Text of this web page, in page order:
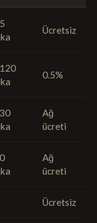
Ücretsiz
0.5%
Ağ
ücreti
Ağ
ücreti
Ücretsiz